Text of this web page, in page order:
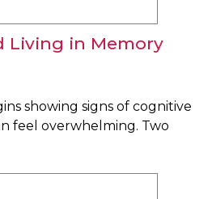
Living in Memory
showing signs of cognitive
feel overwhelming. Two